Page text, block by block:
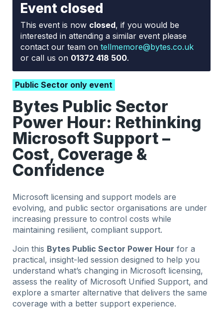
Event closed
This event is now closed, if you would be
interested in attending a similar event please
contact our team ontellmemore@bytes.co.uk
or call us on 01372 418 500.
Public Sector only event
Bytes Public Sector
Power Hour: Rethinking
Microsoft Support –
Cost, Coverage &
Confidence
Microsoft licensing and support models are
evolving, and public sector organisations are under
increasing pressure to control costs while
maintaining resilient, compliant support.
Join this Bytes Public Sector Power Hour for a
practical, insight-led session designed to help you
understand what’s changing in Microsoft licensing,
assess the reality of Microsoft Unified Support, and
explore a smarter alternative that delivers the same
coverage with a better support experience.